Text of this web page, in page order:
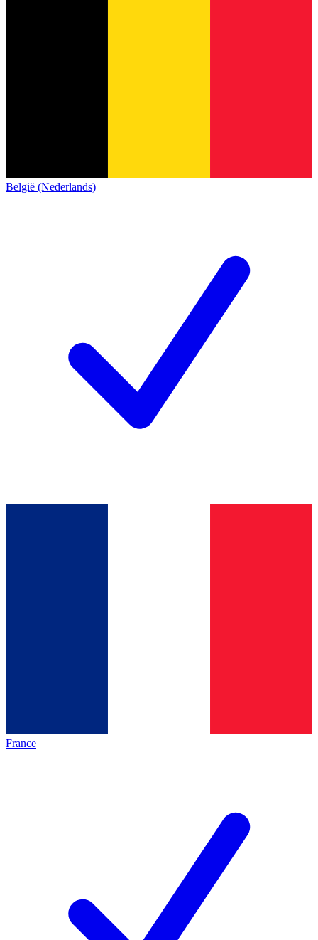
België (Nederlands)
France